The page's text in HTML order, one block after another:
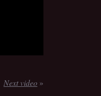
Next video »